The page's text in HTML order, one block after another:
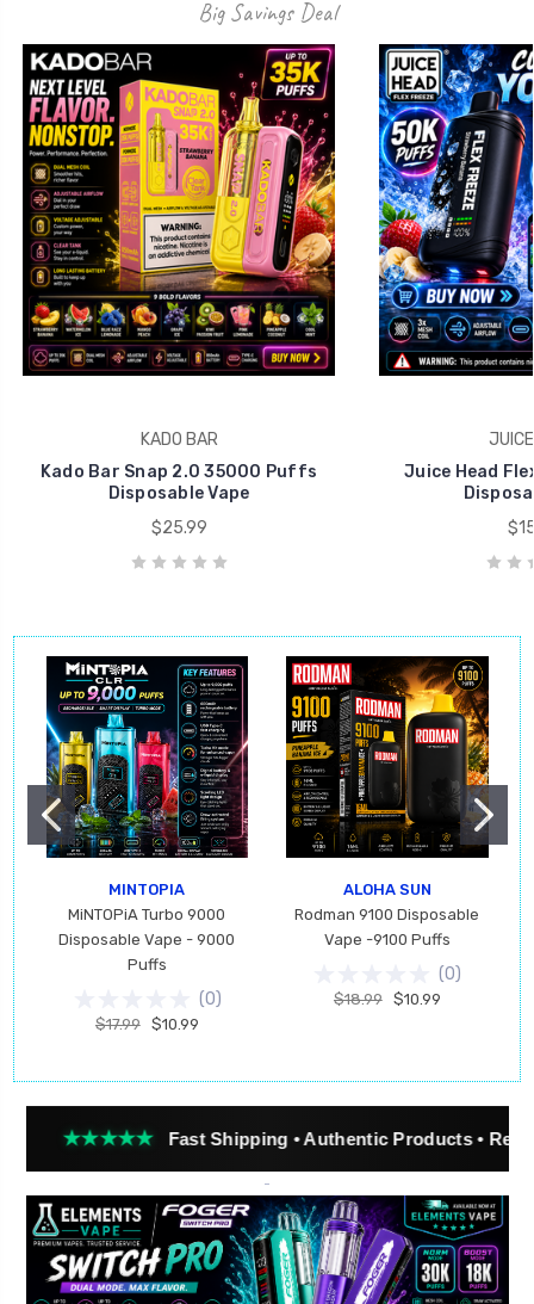
Big Savings Deal
KADO BAR
Kado Bar Snap 2.0 35000 Puffs
Disposable Vape
$25.99
Juice Head
MINTOPIA
MiNTOPiA Turbo 9000
Disposable Vape - 9000
Puffs
(0)
$17.99 $10.99
ALOHA SUN
Rodman 9100 Disposable
Vape -9100 Puffs
(0)
$18.99 $10.99
Fast Shipping • Authentic Products • Real Customer